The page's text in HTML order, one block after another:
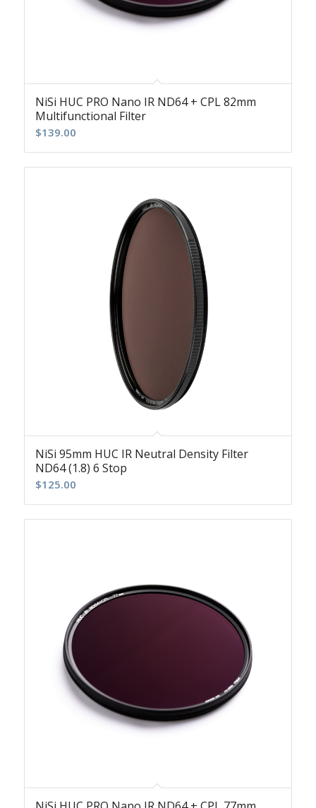
NiSi HUC PRO Nano IR ND64 + CPL 82mm
Multifunctional Filter
$139.00
NiSi 95mm HUC IR Neutral Density Filter
ND64 (1.8) 6 Stop
$125.00